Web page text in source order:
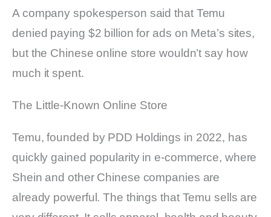
A company spokesperson said that Temu
denied paying $2 billion for ads on Meta’s sites,
but the Chinese online store wouldn’t say how
much it spent.
The Little-Known Online Store
Temu, founded by PDD Holdings in 2022, has
quickly gained popularity in e-commerce, where
Shein and other Chinese companies are
already powerful. The things that Temu sells are